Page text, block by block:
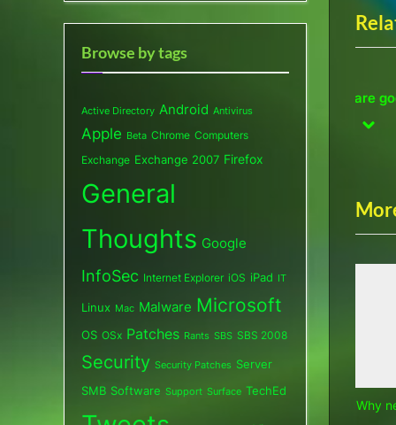
e
v
o
u
o
enough!
prev
next
Why
Browse by tags
Active Directory Android Antivirus
Apple Beta Chrome Computers
Exchange Exchange 2007 Firefox
General
Thoughts Google
InfoSec Internet Explorer iOS iPad IT
Linux Mac Malware Microsoft
OS OSx Patches Rants SBS SBS 2008
Security Security Patches Server
SMB Software Support Surface TechEd